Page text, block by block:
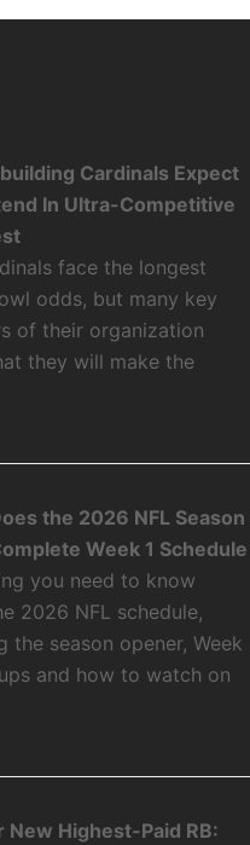
Cardinals Expect
In Ultra-Competitive
face the longest
odds, but many key
of their organization
they will make the
the 2026 NFL Season
Week 1 Schedule
you need to know
2026 NFL schedule,
the season opener, Week
and how to watch on
New Highest-Paid RB: